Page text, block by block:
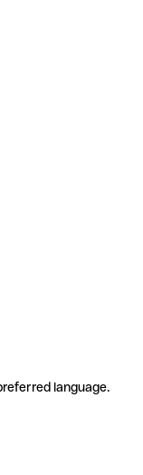
language.